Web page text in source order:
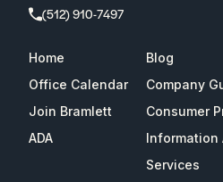
(512) 910-7497
Home
Blog
Office Calendar
Company
Join Bramlett
Consumer
ADA
Information
Services